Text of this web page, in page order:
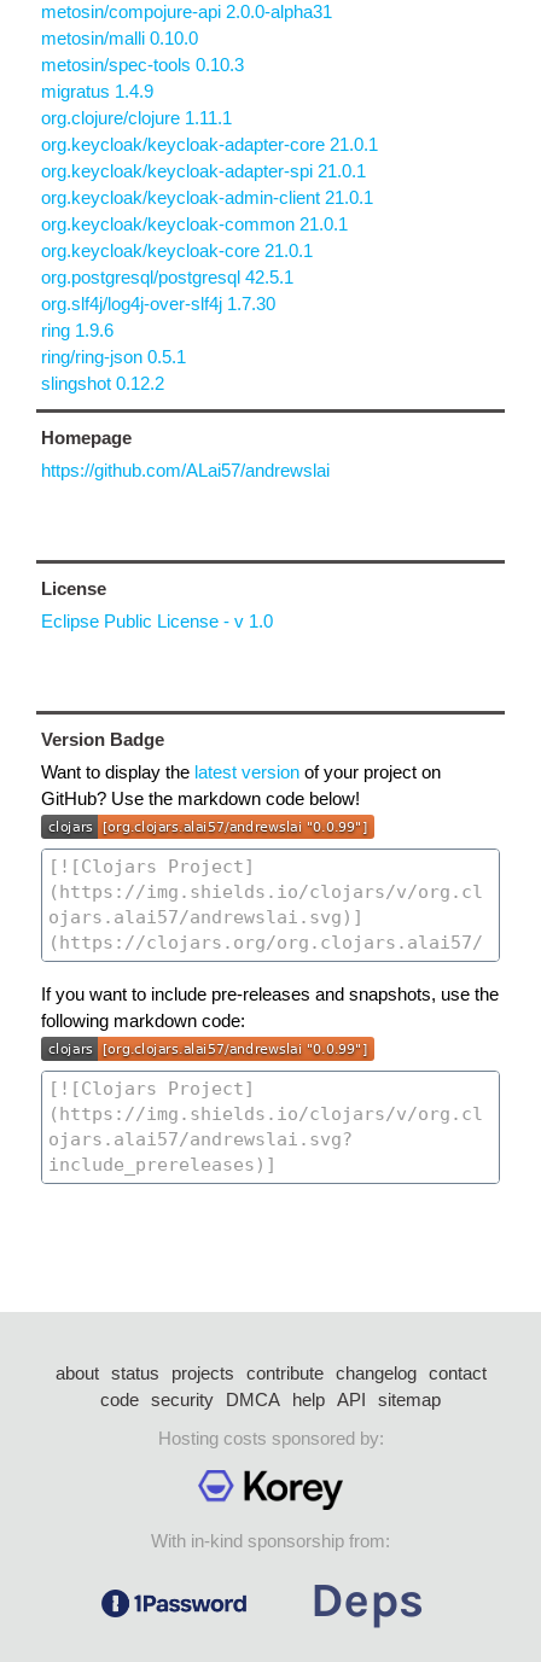
metosin/compojure-api 2.0.0-alpha31
metosin/malli 0.10.0
metosin/spec-tools 0.10.3
migratus 1.4.9
org.clojure/clojure 1.11.1
org.keycloak/keycloak-adapter-core 21.0.1
org.keycloak/keycloak-adapter-spi 21.0.1
org.keycloak/keycloak-admin-client 21.0.1
org.keycloak/keycloak-common 21.0.1
org.keycloak/keycloak-core 21.0.1
org.postgresql/postgresql 42.5.1
org.slf4j/log4j-over-slf4j 1.7.30
ring 1.9.6
ring/ring-json 0.5.1
slingshot 0.12.2
Homepage
https://github.com/ALai57/andrewslai
License
Eclipse Public License - v 1.0
Version Badge
Want to display the latest version of your project on
GitHub? Use the markdown code below!
If you want to include pre-releases and snapshots, use the
following markdown code:
about status projects contribute changelog
contact
code security DMCA help API
sitemap
Hosting costs sponsored by:
With in-kind sponsorship from: